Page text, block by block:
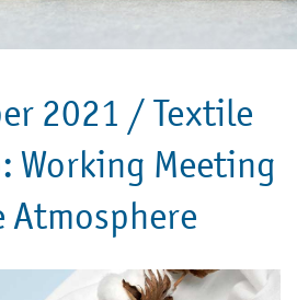
2021 / Textile
Working Meeting
Atmosphere